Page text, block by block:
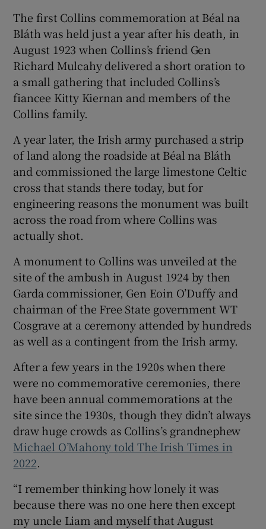
The first Collins commemoration at Béal na
Bláth was held just a year after his death, in
August 1923 when Collins’s friend Gen
Richard Mulcahy delivered a short oration to
a small gathering that included Collins’s
fiancee Kitty Kiernan and members of the
Collins family.
A year later, the Irish army purchased a strip
of land along the roadside at Béal na Bláth
and commissioned the large limestone Celtic
cross that stands there today, but for
engineering reasons the monument was built
across the road from where Collins was
actually shot.
A monument to Collins was unveiled at the
site of the ambush in August 1924 by then
Garda commissioner, Gen Eoin O’Duffy and
chairman of the Free State government WT
Cosgrave at a ceremony attended by hundreds
as well as a contingent from the Irish army.
After a few years in the 1920s when there
were no commemorative ceremonies, there
have been annual commemorations at the
site since the 1930s, though they didn’t always
draw huge crowds as Collins’s grandnephew
Michael O’Mahony told The Irish Times in
2022.
“I remember thinking how lonely it was
because there was no one here then except
my uncle Liam and myself that August